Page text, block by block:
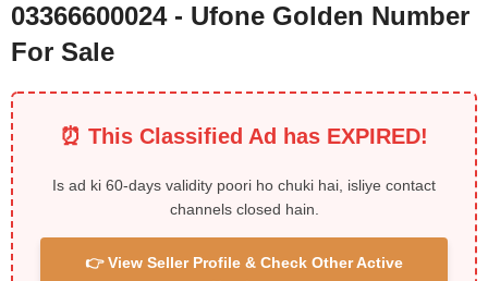
03366600024 - Ufone Golden Number
For Sale
⏰ This Classified Ad has EXPIRED!
Is ad ki 60-days validity poori ho chuki hai, isliye contact
channels closed hain.
👉 View Seller Profile & Check Other Active